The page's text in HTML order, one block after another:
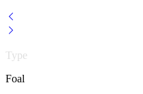
Type
Foal